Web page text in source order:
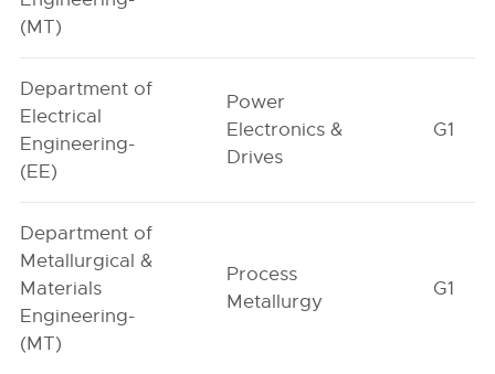
(MT)
Department of
Electrical
Engineering-
(EE)
Power
Electronics &
Drives
G1
Department of
Metallurgical &
Materials
Engineering-
(MT)
Process
Metallurgy
G1